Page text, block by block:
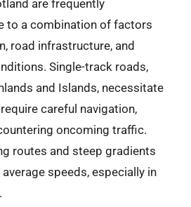
are frequently
to a combination of factors
road infrastructure, and
Single-track roads,
and Islands, necessitate
careful navigation,
oncoming traffic.
routes and steep gradients
speeds, especially in